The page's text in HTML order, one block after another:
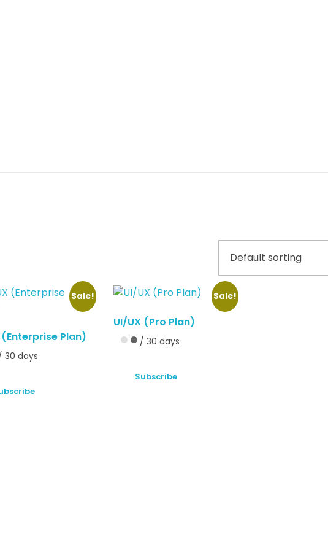
Sale!
(Enterprise Plan)
days
Sale!
UI/UX (Pro Plan)
/ 30 days
Subscribe